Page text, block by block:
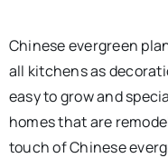
Chinese evergreen
all kitchens as
easy to grow and
homes that are
touch of Chinese